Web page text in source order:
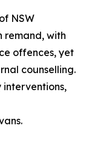
NSW
remand, with
offences, yet
counselling.